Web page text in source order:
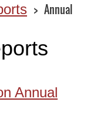
Annual
Annual